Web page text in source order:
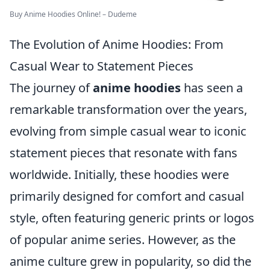
Buy Anime Hoodies Online! – Dudeme
The Evolution of Anime Hoodies: From
Casual Wear to Statement Pieces
The journey ofanime hoodies has seen a
remarkable transformation over the years,
evolving from simple casual wear to iconic
statement pieces that resonate with fans
worldwide. Initially, these hoodies were
primarily designed for comfort and casual
style, often featuring generic prints or logos
of popular anime series. However, as the
anime culture grew in popularity, so did the